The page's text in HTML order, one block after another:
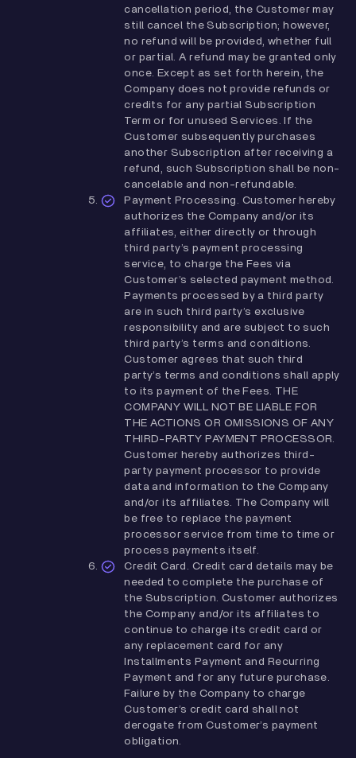
cancellation period, the Customer may
still cancel the Subscription; however,
no refund will be provided, whether full
or partial. A refund may be granted only
once. Except as set forth herein, the
Company does not provide refunds or
credits for any partial Subscription
Term or for unused Services. If the
Customer subsequently purchases
another Subscription after receiving a
refund, such Subscription shall be non-
cancelable and non-refundable.
Payment Processing. Customer hereby
authorizes the Company and/or its
affiliates, either directly or through
third party’s payment processing
service, to charge the Fees via
Customer’s selected payment method.
Payments processed by a third party
are in such third party’s exclusive
responsibility and are subject to such
third party’s terms and conditions.
Customer agrees that such third
party’s terms and conditions shall apply
to its payment of the Fees. THE
COMPANY WILL NOT BE LIABLE FOR
THE ACTIONS OR OMISSIONS OF ANY
THIRD-PARTY PAYMENT PROCESSOR.
Customer hereby authorizes third-
party payment processor to provide
data and information to the Company
and/or its affiliates. The Company will
be free to replace the payment
processor service from time to time or
process payments itself.
Credit Card. Credit card details may be
needed to complete the purchase of
the Subscription. Customer authorizes
the Company and/or its affiliates to
continue to charge its credit card or
any replacement card for any
Installments Payment and Recurring
Payment and for any future purchase.
Failure by the Company to charge
Customer’s credit card shall not
derogate from Customer’s payment
obligation.